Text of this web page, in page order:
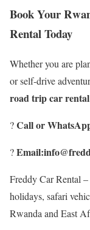
Book Your
Rental Today
Whether you are
or self-drive
road trip car
?Call or
?
Freddy Car Rental
holidays, safari
Rwanda and East